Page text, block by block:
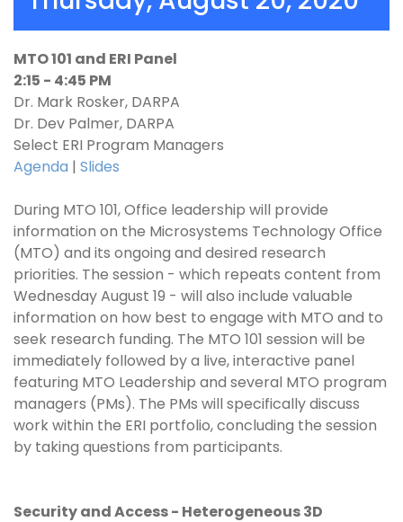
MTO 101 and ERI Panel
2:15 - 4:45 PM
Dr. Mark Rosker, DARPA
Dr. Dev Palmer, DARPA
Select ERI Program Managers
Agenda | Slides
During MTO 101, Office leadership will provide
information on the Microsystems Technology Office
(MTO) and its ongoing and desired research
priorities. The session - which repeats content from
Wednesday August 19 - will also include valuable
information on how best to engage with MTO and to
seek research funding. The MTO 101 session will be
immediately followed by a live, interactive panel
featuring MTO Leadership and several MTO program
managers (PMs). The PMs will specifically discuss
work within the ERI portfolio, concluding the session
by taking questions from participants.
Security and Access - Heterogeneous 3D